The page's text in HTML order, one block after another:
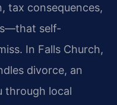
tax consequences,
self-
In Falls Church,
divorce, an
through local